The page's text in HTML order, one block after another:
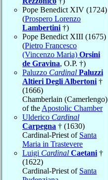
Pope Benedict XIV (1724)
(Prospero Lorenzo
Lambertini †)
Pope Benedict XIII (1675)
(Pietro Francesco
(Vincenzo Maria) Orsini
de Gravina, O.P. †)
Paluzzo Cardinal Paluzzi
Altieri Degli Albertoni †
(1666)
Chamberlain (Camerlengo)
of the Apostolic Chamber
Ulderico Cardinal
Carpegna † (1630)
Cardinal-Priest of Santa
Maria in Trastevere
Luigi Cardinal Caetani †
(1622)
Cardinal-Priest of Santa